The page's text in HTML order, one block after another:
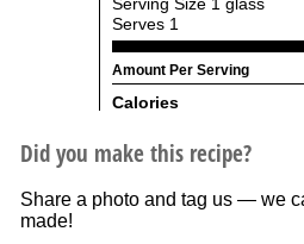
Did you make this recipe?
Share a photo and tag us — we
made!